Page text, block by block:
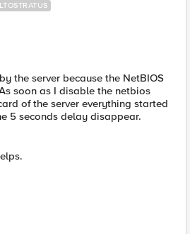
the server because the NetBIOS
soon as I disable the netbios
of the server everything started
5 seconds delay disappear.